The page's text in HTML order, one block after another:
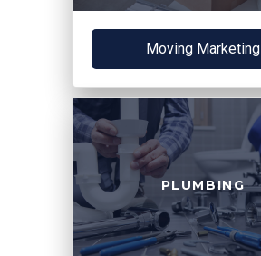
Moving Marketing
PLUMBING